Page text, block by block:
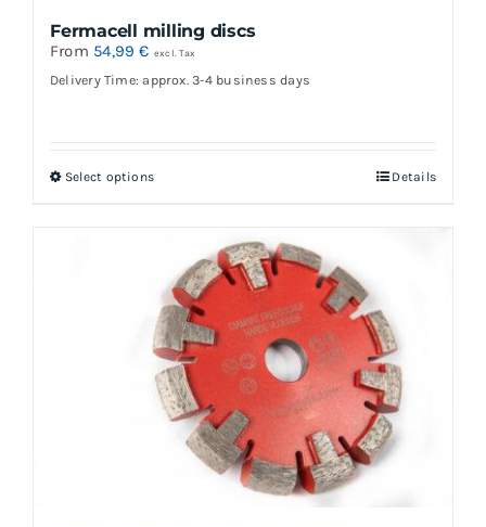
Fermacell milling discs
From 54,99€ excl. Tax
Delivery Time: approx. 3-4 business days
Select optionsThis
multiple
variants.
The
options
may
be
chosen
Details